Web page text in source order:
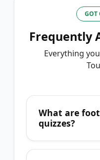
GOT
Frequently
Everything
What are
quizzes?